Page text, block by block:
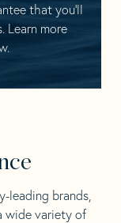
that you’ll
Learn more
leading brands,
wide variety of